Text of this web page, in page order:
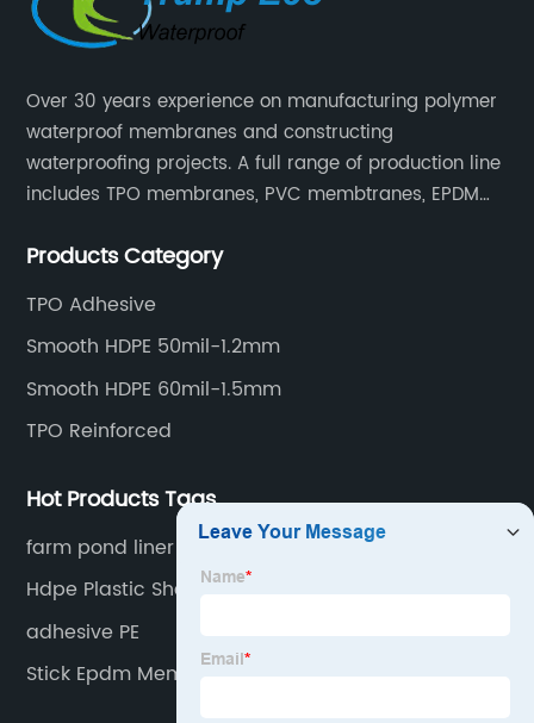
Over 30 years experience on manufacturing polymer
waterproof membranes and constructing
waterproofing projects. A full range of production line
includes TPO membranes, PVC membtranes, EPDM
and HDPE geomembranes.
Products Category
TPO Adhesive
Smooth HDPE 50mil-1.2mm
Smooth HDPE 60mil-1.5mm
TPO Reinforced
Hot Products Tags
farm pond liner
Hdpe Plastic Sheets
adhesive PE
Stick Epdm Membrane